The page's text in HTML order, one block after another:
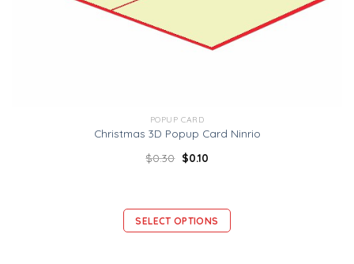
POPUP CARD
Christmas 3D Popup Card Ninrio
$0.30 $0.10
SELECT OPTIONS